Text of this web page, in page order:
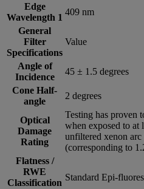
Edge
Wavelength 1
409 nm
General
Filter
Specifications
Value
Angle of
Incidence
45 ± 1.5 degrees
Cone Half-
angle
2 degrees
Optical
Damage
Rating
Testing has proven
when exposed to at
unfiltered xenon
(corresponding to
Flatness /
RWE
Classification
Standard Epi-